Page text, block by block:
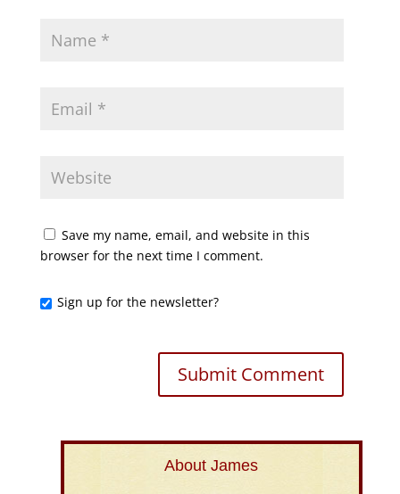
Save my name, email, and website in this
browser for the next time I comment.
Sign up for the newsletter?
About James